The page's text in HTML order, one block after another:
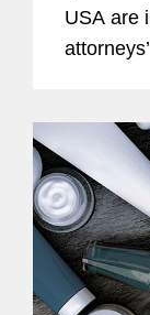
USA are